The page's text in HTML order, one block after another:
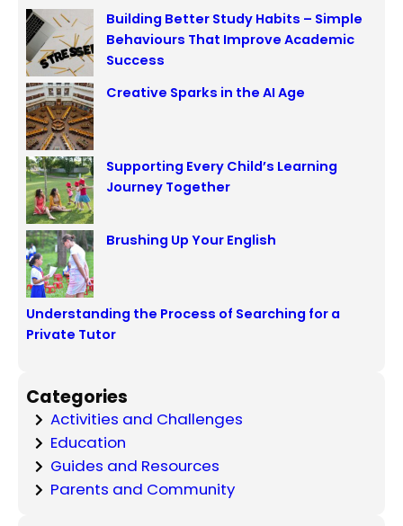
Building Better Study Habits – Simple
Behaviours That Improve Academic
Success
Creative Sparks in the AI Age
Supporting Every Child’s Learning
Journey Together
Brushing Up Your English
Understanding the Process of Searching for a
Private Tutor
Categories
Activities and Challenges
Education
Guides and Resources
Parents and Community